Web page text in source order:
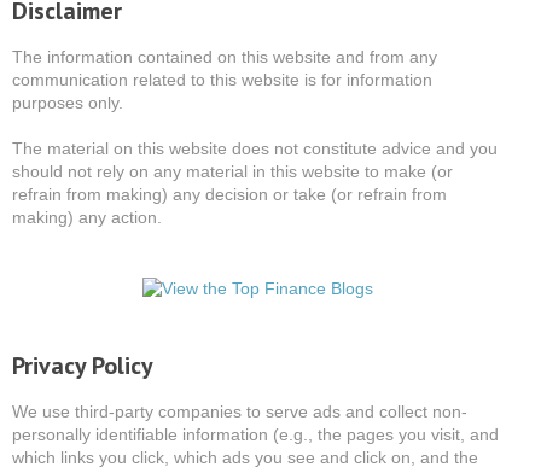
Disclaimer
The information contained on this website and from any
communication related to this website is for information
purposes only.
The material on this website does not constitute advice and you
should not rely on any material in this website to make (or
refrain from making) any decision or take (or refrain from
making) any action.
Privacy Policy
We use third-party companies to serve ads and collect non-
personally identifiable information (e.g., the pages you visit, and
which links you click, which ads you see and click on, and the